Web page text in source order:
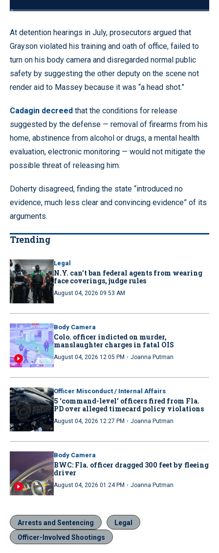
Loaded:
Levels
At detention hearings in July, prosecutors argued that
Grayson violated his training and oath of office, failed to
turn on his body camera and disregarded normal public
safety by suggesting the other deputy on the scene not
render aid to Massey because it was “a head shot.”
Cadagin decreed that the conditions for release
suggested by the defense — removal of firearms from his
home, abstinence from alcohol or drugs, a mental health
evaluation, electronic monitoring — would not mitigate the
possible threat of releasing him.
Doherty disagreed, finding the state “introduced no
evidence, much less clear and convincing evidence” of its
arguments.
Trending
Legal
N.Y. can’t ban federal agents from wearing
face coverings, judge rules
August 04, 2026 09:53 AM
Body Camera
Colo. officer indicted on murder,
manslaughter charges in fatal OIS
August 04, 2026 12:05 PM · Joanna Putman
Officer Misconduct / Internal Affairs
5 ‘command-level’ officers fired from Fla.
PD over alleged timecard policy violations
August 04, 2026 12:27 PM · Joanna Putman
Body Camera
BWC: Fla. officer dragged 300 feet by fleeing
driver
August 04, 2026 01:24 PM · Joanna Putman
Arrests and Sentencing
Legal
Officer-Involved Shootings